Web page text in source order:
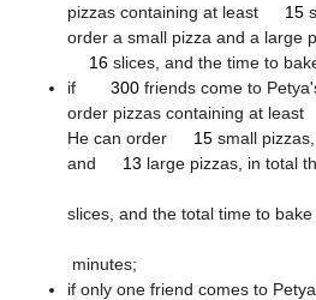
pizzas containing at least
15
order a small pizza and a large
16
16slices, and the time to
if
300
300 friends come to
order pizzas containing at least
He can order
15
15small pizzas,
and
13
13 large pizzas, in total
15 ⋅ + 10 ⋅ 8 + 13 ⋅ 10 =
slices, and the total time to
15 ⋅ 15 + 10 ⋅ 20 + 13 ⋅ 25 =
minutes;
if only one friend comes to